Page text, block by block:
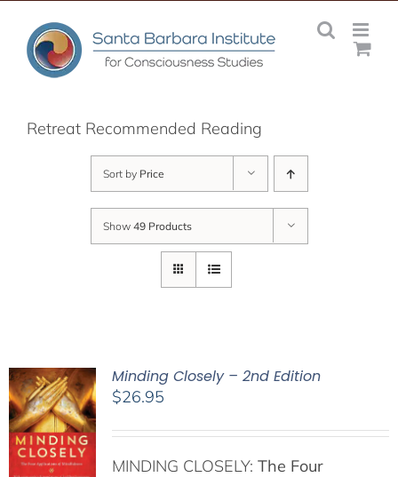
content
Retreat Recommended Reading
Sort by Price
Show 49 Products
Minding Closely – 2nd Edition
$26.95
MINDING CLOSELY: The Four